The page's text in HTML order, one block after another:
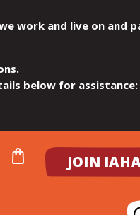
work and live on and
below for assistance:
JOIN